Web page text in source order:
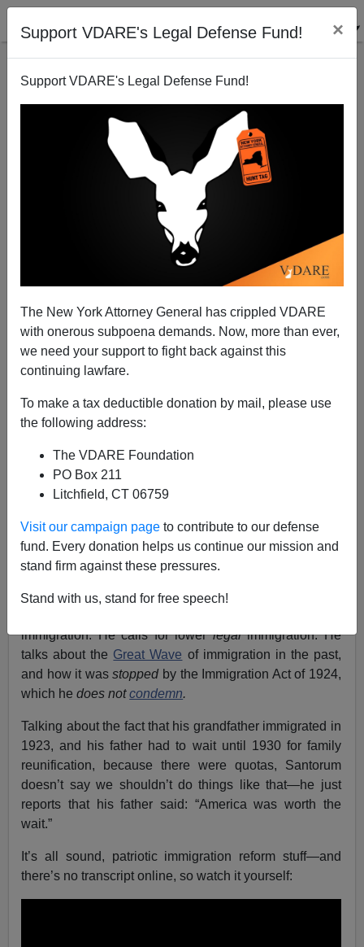
Support VDARE's Legal Defense Fund! ×
Support VDARE's Legal Defense Fund!
The New York Attorney General has crippled VDARE
with onerous subpoena demands. Now, more than ever,
we need your support to fight back against this
continuing lawfare.
To make a tax deductible donation by mail, please use
the following address:
The VDARE Foundation
PO Box 211
Litchfield, CT 06759
Visit our campaign page to contribute to our defense
fund. Every donation helps us continue our mission and
stand firm against these pressures.
Stand with us, stand for free speech!
Rick Santorum, Labor Day, And The Workers Who
Was On Their Side
James Fulford
08/31/2014
A+
Rick Santorum,a once and potentially future candidate
for president, spoke at theFamily Leadership Summit,
Ames, Iowa,August 10, 2014.
In the YouTube clipbelow, Rick Santorum actually talks
immigration. He calls for lowerlegalimmigration. He
talks about the Great Wave of immigration in the past,
and how it wasstopped by the Immigration Act of 1924,
which hedoes notcondemn.
Talking about the fact that his grandfather immigrated in
1923, and his father had to wait until 1930 for family
reunification, because there were quotas, Santorum
doesn’t say we shouldn’t do things like that—he just
reports that his father said: “America was worth the
wait.”
It’s all sound, patriotic immigration reform stuff—and
there’s no transcript online, so watch it yourself: